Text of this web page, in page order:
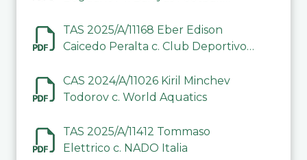
TAS 2025/A/11168 Eber Edison
Caicedo Peralta c. Club Deportivo
CAS 2024/A/11026 Kiril Minchev
Todorov c. World Aquatics
TAS 2025/A/11412 Tommaso
Elettrico c. NADO Italia